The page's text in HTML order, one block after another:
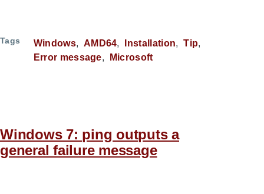
Tags Windows AMD64 Installation
Tip
Error message
Microsoft
Windows 7: ping outputs a
general failure message